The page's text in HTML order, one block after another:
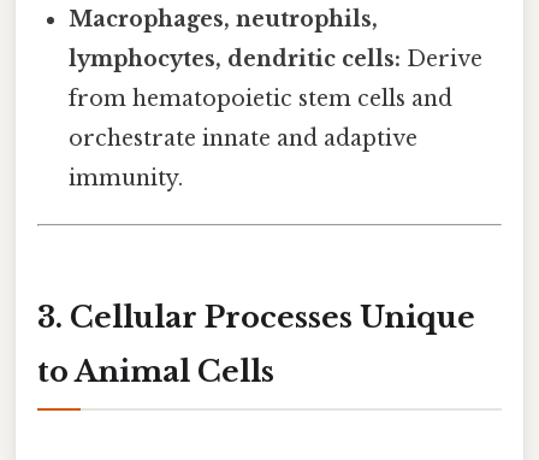
Macrophages, neutrophils,
lymphocytes, dendritic cells: Derive
from hematopoietic stem cells and
orchestrate innate and adaptive
immunity.
3. Cellular Processes Unique
to Animal Cells